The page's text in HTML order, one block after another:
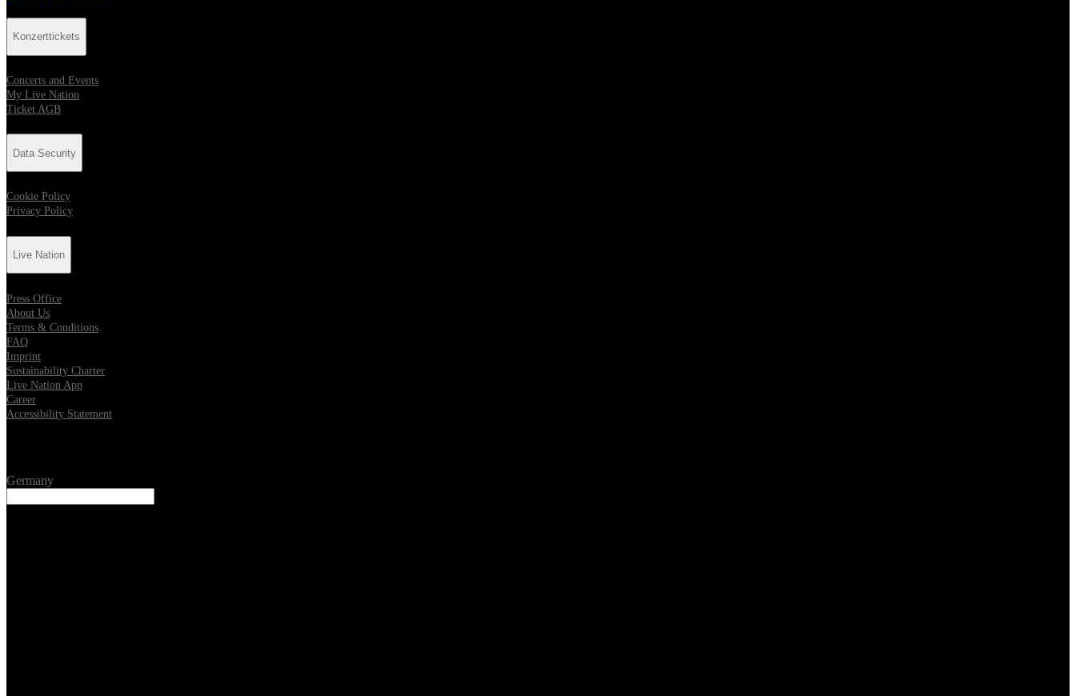
Konzerttickets
Concerts and Events
My Live Nation
Ticket AGB
Data Security
Cookie Policy
Privacy Policy
Live Nation
Press Office
About Us
Terms & Conditions
FAQ
Imprint
Sustainability Charter
Live Nation App
Career
Accessibility Statement
Germany